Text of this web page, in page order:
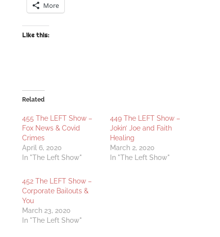
More
Like this:
Related
455 The LEFT Show –
Fox News & Covid
Crimes
April 6, 2020
In "The Left Show"
449 The LEFT Show –
Jokin’ Joe and Faith
Healing
March 2, 2020
In "The Left Show"
452 The LEFT Show –
Corporate Bailouts &
You
March 23, 2020
In "The Left Show"